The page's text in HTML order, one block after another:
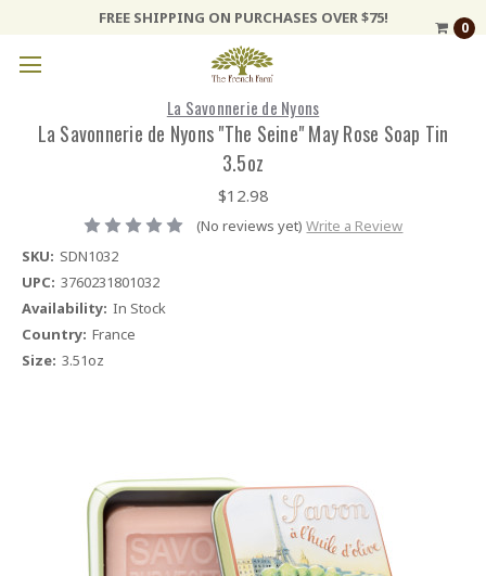
FREE SHIPPING ON PURCHASES OVER $75!
0
La Savonnerie de Nyons
La Savonnerie de Nyons "The Seine" May Rose Soap Tin
3.5oz
$12.98
(No reviews yet) Write a Review
SKU: SDN1032
UPC: 3760231801032
Availability: In Stock
Country: France
Size: 3.51oz